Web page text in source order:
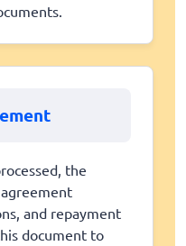
the
and repayment
document to